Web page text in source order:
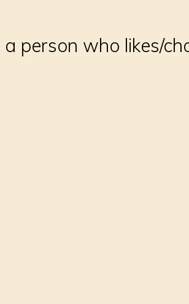
a person who likes/